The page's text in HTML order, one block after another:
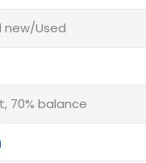
new/Used
70% balance